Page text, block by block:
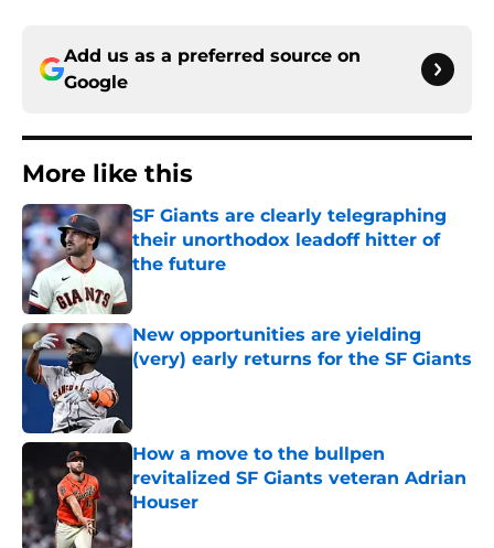
Add us as a preferred source on
Google
More like this
SF Giants are clearly telegraphing
their unorthodox leadoff hitter of
the future
New opportunities are yielding
(very) early returns for the SF Giants
How a move to the bullpen
revitalized SF Giants veteran Adrian
Houser
Published by on Invalid Date